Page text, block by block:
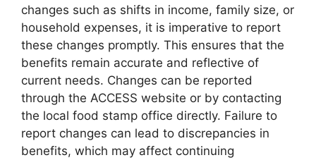
changes such as shifts in income, family size, or
household expenses, it is imperative to report
these changes promptly. This ensures that the
benefits remain accurate and reflective of
current needs. Changes can be reported
through the ACCESS website or by contacting
the local food stamp office directly. Failure to
report changes can lead to discrepancies in
benefits, which may affect continuing